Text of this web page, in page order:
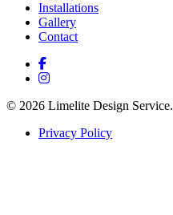
Installations
Gallery
Contact
© 2026 Limelite Design Service.
Privacy Policy